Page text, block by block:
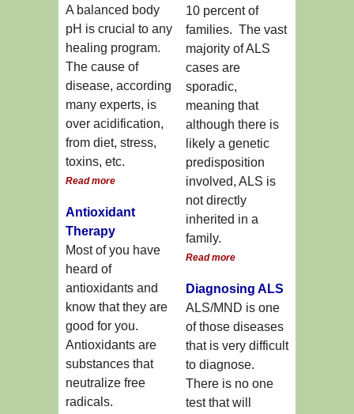
A balanced body
pH is crucial to any
healing program.
The cause of
disease, according
many experts, is
over acidification,
from diet, stress,
toxins, etc.
Read more
Antioxidant
Therapy
Most of you have
heard of
antioxidants and
know that they are
good for you.
Antioxidants are
substances that
neutralize free
radicals.
10 percent of
families. The vast
majority of ALS
cases are
sporadic,
meaning that
although there is
likely a genetic
predisposition
involved, ALS is
not directly
inherited in a
family.
Read more
Diagnosing ALS
ALS/MND is one
of those diseases
that is very difficult
to diagnose.
There is no one
test that will